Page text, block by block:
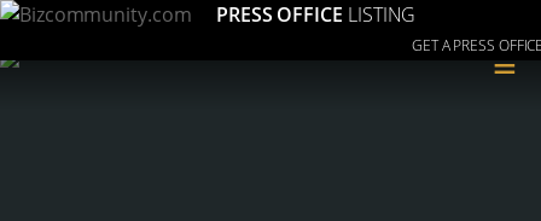
PRESS OFFICE LISTING
GET A PRESS≡